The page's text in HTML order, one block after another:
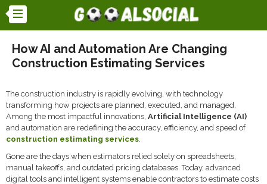
How AI and Automation Are Changing
Construction Estimating Services
The construction industry is rapidly evolving, with technology
transforming how projects are planned, executed, and managed.
Among the most impactful innovations, Artificial Intelligence (AI)
and automation are redefining the accuracy, efficiency, and speed of
construction estimating services.
Gone are the days when estimators relied solely on spreadsheets,
manual takeoffs, and outdated pricing databases. Today, advanced
digital tools and intelligent systems enable contractors to estimate costs